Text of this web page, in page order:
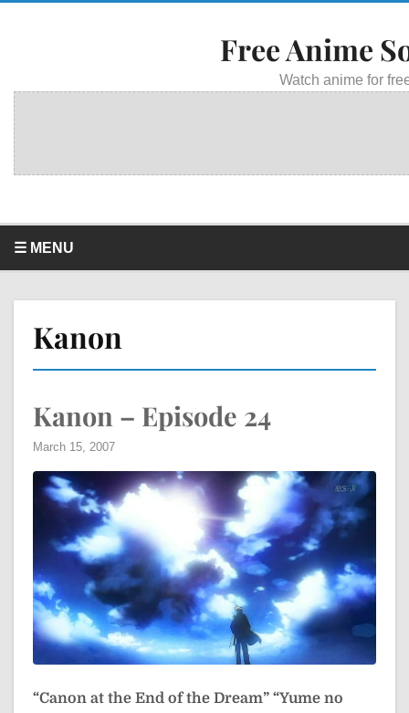
Free Anime
Watch anime for
☰ MENU
Kanon
Kanon – Episode 24
March 15, 2007
“Canon at the End of the Dream” “Yume no